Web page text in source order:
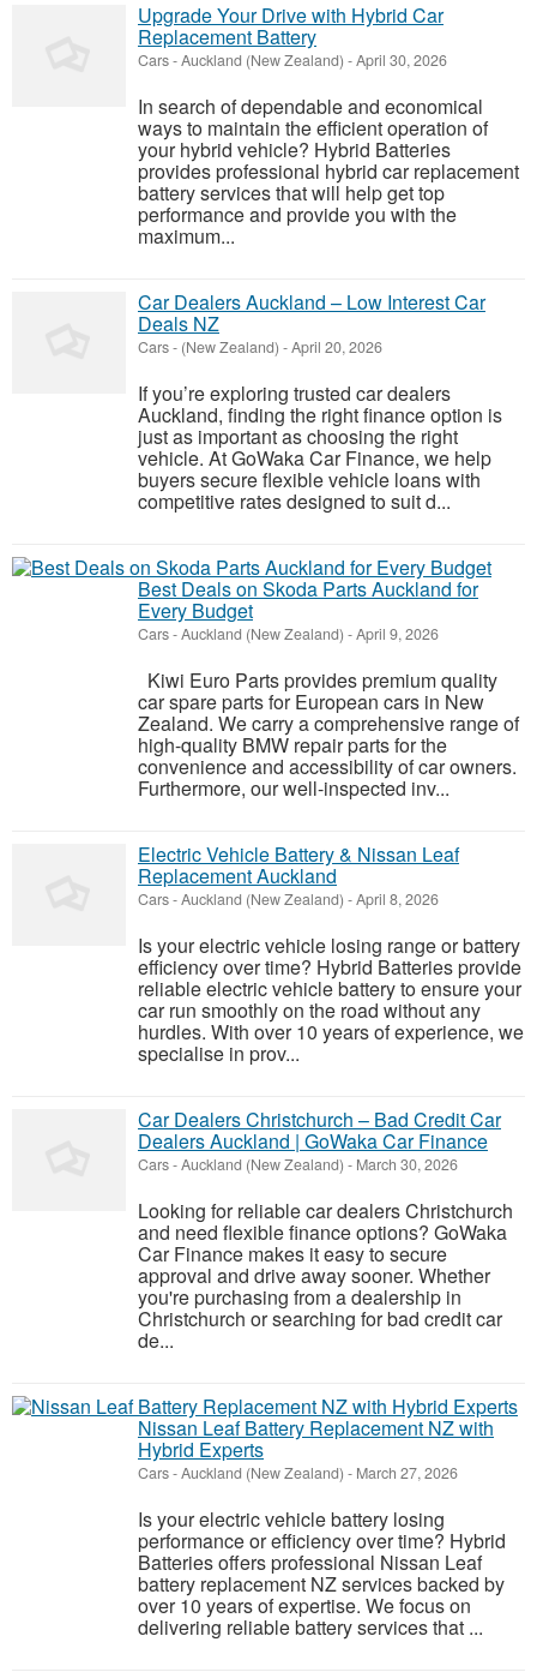
Upgrade Your Drive with Hybrid Car
Replacement Battery
Cars-Auckland (New Zealand) -April 30, 2026
In search of dependable and economical
ways to maintain the efficient operation of
your hybrid vehicle? Hybrid Batteries
provides professional hybrid car replacement
battery services that will help get top
performance and provide you with the
maximum...
Car Dealers Auckland – Low Interest Car
Deals NZ
Cars- (New Zealand) -April 20, 2026
If you’re exploring trusted car dealers
Auckland, finding the right finance option is
just as important as choosing the right
vehicle. At GoWaka Car Finance, we help
buyers secure flexible vehicle loans with
competitive rates designed to suit d...
Best Deals on Skoda Parts Auckland for
Every Budget
Cars-Auckland (New Zealand) -April 9, 2026
Kiwi Euro Parts provides premium quality
car spare parts for European cars in New
Zealand. We carry a comprehensive range of
high-quality BMW repair parts for the
convenience and accessibility of car owners.
Furthermore, our well-inspected inv...
Electric Vehicle Battery & Nissan Leaf
Replacement Auckland
Cars-Auckland (New Zealand) -April 8, 2026
Is your electric vehicle losing range or battery
efficiency over time? Hybrid Batteries provide
reliable electric vehicle battery to ensure your
car run smoothly on the road without any
hurdles. With over 10 years of experience, we
specialise in prov...
Car Dealers Christchurch – Bad Credit Car
Dealers Auckland | GoWaka Car Finance
Cars-Auckland (New Zealand) - March 30, 2026
Looking for reliable car dealers Christchurch
and need flexible finance options? GoWaka
Car Finance makes it easy to secure
approval and drive away sooner. Whether
you're purchasing from a dealership in
Christchurch or searching for bad credit car
de...
Nissan Leaf Battery Replacement NZ with
Hybrid Experts
Cars-Auckland (New Zealand) - March 27, 2026
Is your electric vehicle battery losing
performance or efficiency over time? Hybrid
Batteries offers professional Nissan Leaf
battery replacement NZ services backed by
over 10 years of expertise. We focus on
delivering reliable battery services that ...